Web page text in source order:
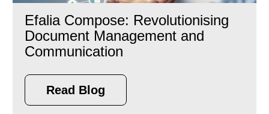
Efalia Compose: Revolutionising
Document Management and
Communication
Read Blog